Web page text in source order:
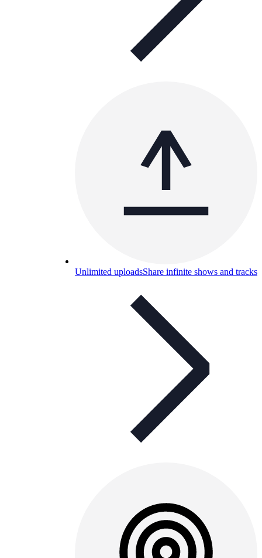
Unlimited uploadsShare infinite shows and tracks